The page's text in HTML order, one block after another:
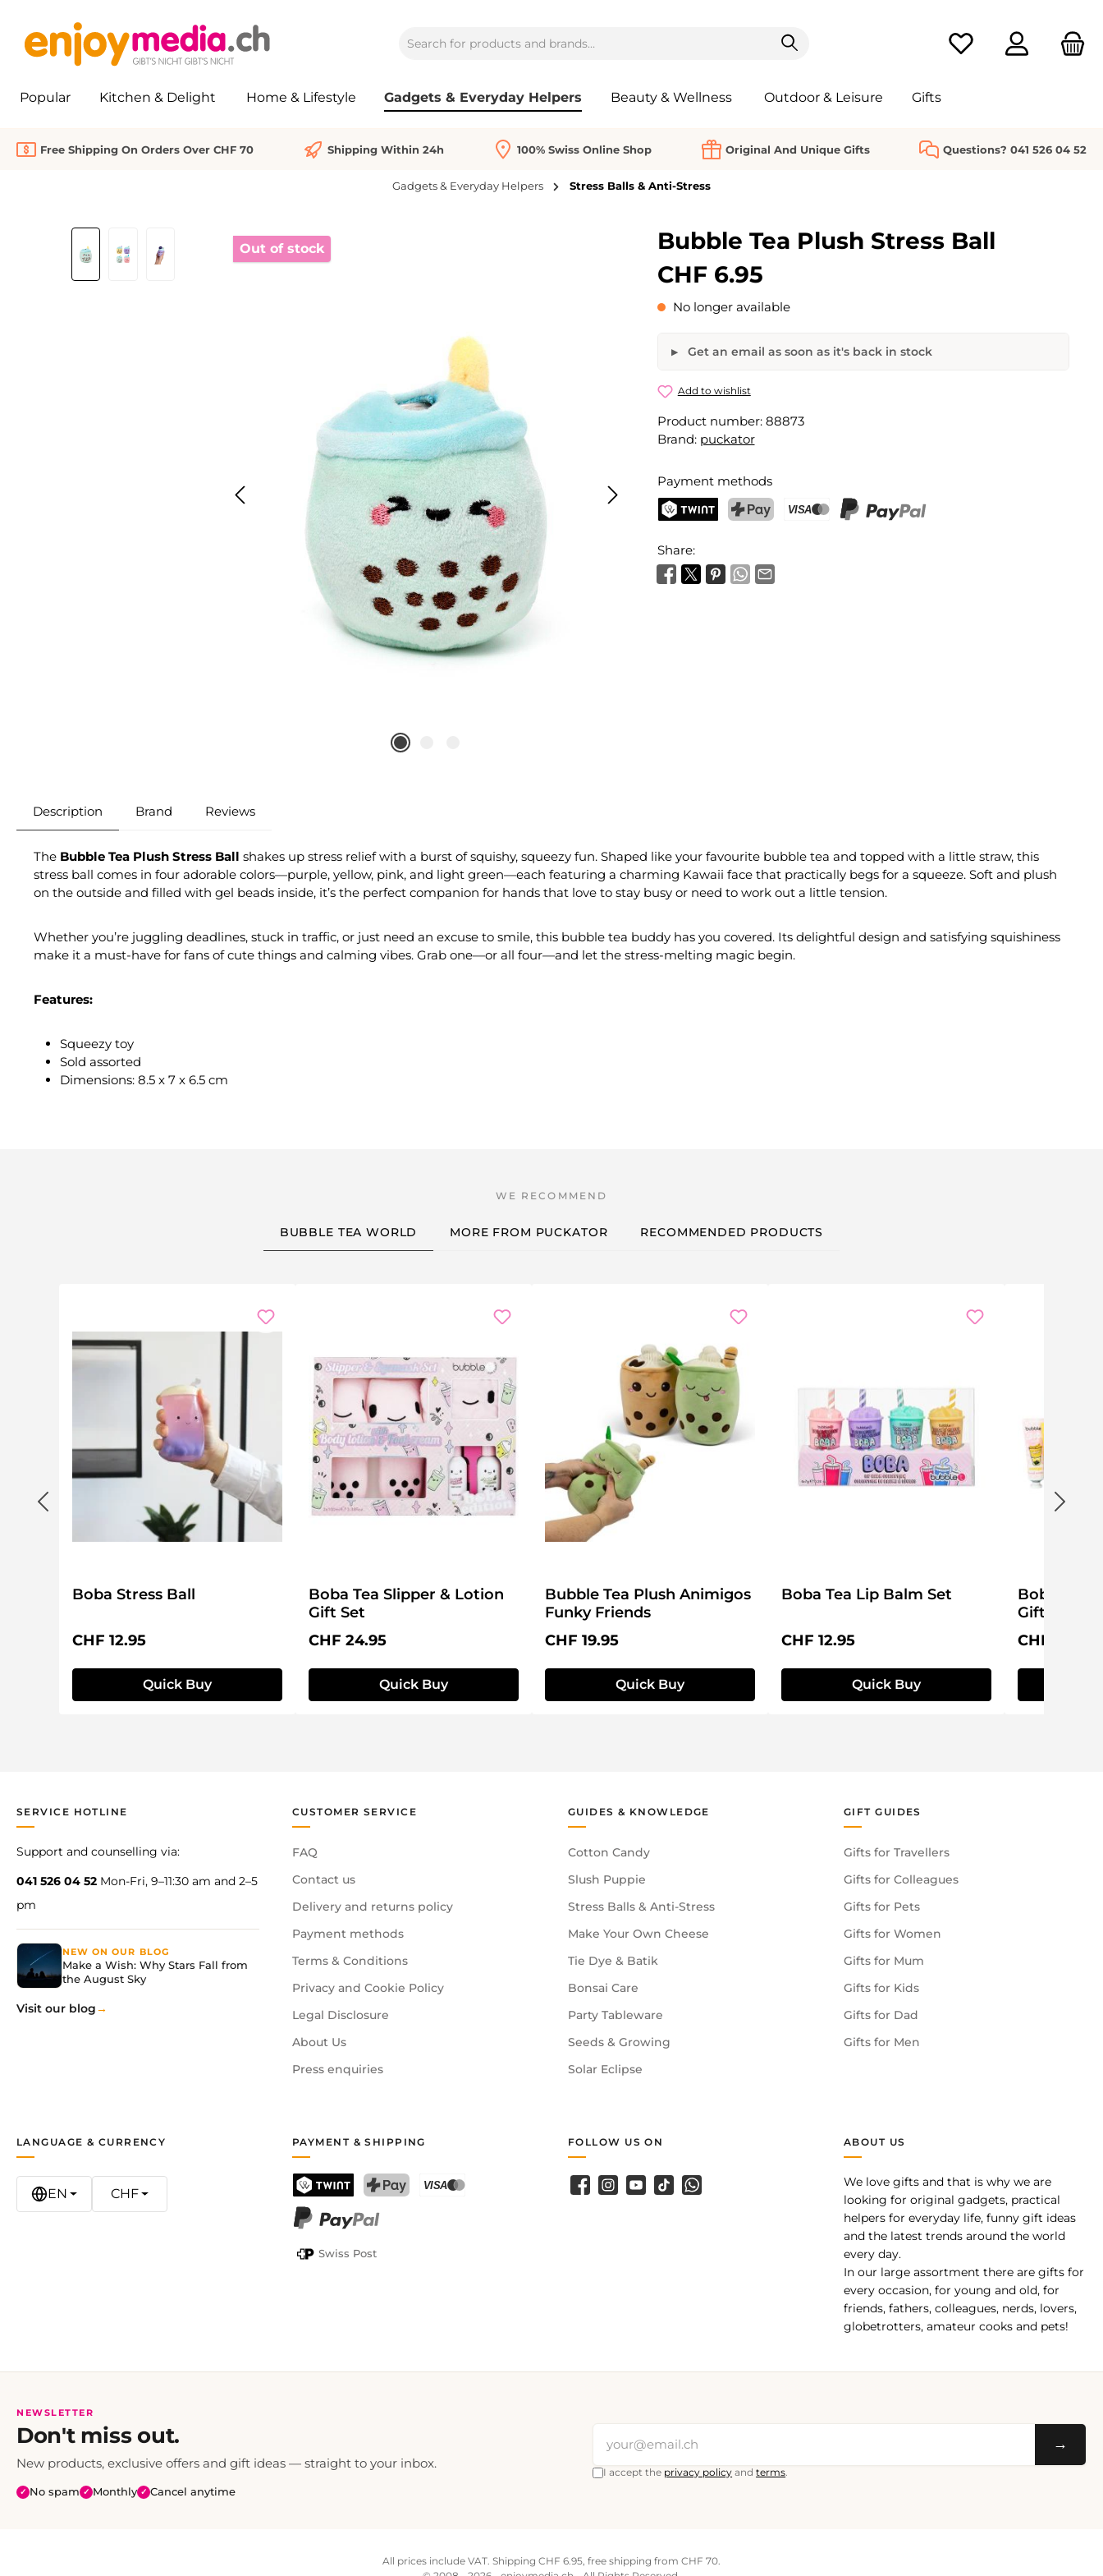
You have 0 wishlist
Popular Kitchen & Delight Home & Lifestyle Gadgets & Everyday Helpers Beauty & Wellness Outdoor & Leisure Gifts
Free Shipping On Orders Over CHF 70 Shipping Within 24h 100% Swiss Online Shop Original And Unique Gifts Questions? 041 526 04 52
Gadgets & Everyday Helpers Stress Balls & Anti-Stress
Skip image gallery
Out of stock
Bubble Tea Plush Stress Ball
CHF 6.95
No longer available
Get an email as soon as it's back in stock
Your name
Activate notification
Add to wishlist
Product number: 88873
Brand: puckator
Payment methods
Share:
Description Brand Reviews
The Bubble Tea Plush Stress Ball shakes up stress relief with a burst of squishy, squeezy fun. Shaped like your favourite bubble tea and topped with a little straw, this
stress ball comes in four adorable colors—purple, yellow, pink, and light green—each featuring a charming Kawaii face that practically begs for a squeeze. Soft and plush
on the outside and filled with gel beads inside, it’s the perfect companion for hands that love to stay busy or need to work out a little tension.
Whether you’re juggling deadlines, stuck in traffic, or just need an excuse to smile, this bubble tea buddy has you covered. Its delightful design and satisfying squishiness
make it a must-have for fans of cute things and calming vibes. Grab one—or all four—and let the stress-melting magic begin.
Features:
Squeezy toy
Sold assorted
Dimensions: 8.5 x 7 x 6.5 cm
BUBBLE TEA WORLD MORE FROM PUCKATOR RECOMMENDED PRODUCTS
Boba Stress Ball
Regular price:
CHF 12.95
Quick Buy
Boba Tea Slipper & Lotion
Gift Set
Regular price:
CHF 24.95
Quick Buy
Bubble Tea Plush Animigos
Funky Friends
Regular price:
CHF 19.95
Quick Buy
Boba Tea Lip Balm Set
Regular price:
CHF 12.95
Quick Buy
Boba Club
Gift Set
Regular
CHF 12.95
SERVICE HOTLINE
Support and counselling via:
041 526 04 52 Mon-Fri, 9–11:30 am and 2–5
pm
NEW ON OUR BLOG
Make a Wish: Why Stars Fall from
the August Sky
Visit our blog
CUSTOMER SERVICE
FAQ
Contact us
Delivery and returns policy
Payment methods
Terms & Conditions
Privacy and Cookie Policy
Legal Disclosure
About Us
Press enquiries
GUIDES & KNOWLEDGE
Cotton Candy
Slush Puppie
Stress Balls & Anti-Stress
Make Your Own Cheese
Tie Dye & Batik
Bonsai Care
Party Tableware
Seeds & Growing
Solar Eclipse
GIFT GUIDES
Gifts for Travellers
Gifts for Colleagues
Gifts for Pets
Gifts for Women
Gifts for Mum
Gifts for Kids
Gifts for Dad
Gifts for Men
ABOUT US
We love gifts and that is why we are
looking for original gadgets, practical
helpers for everyday life, funny gift ideas
and the latest trends around the world
every day.
In our large assortment there are gifts for
every occasion, for young and old, for
friends, fathers, colleagues, nerds, lovers,
globetrotters, amateur cooks and pets!
PAYMENT & SHIPPING
TWINT
Swiss Post
LANGUAGE & CURRENCY
EN CHF
FOLLOW US ON
Facebook
Instagram
YouTubeTikTokWhatsApp
NEWSLETTER
Don't miss out.
New products, exclusive offers and gift ideas — straight to your inbox.
✓ No spam ✓ Monthly ✓ Cancel anytime
→
I accept the privacy policy andterms
All prices include VAT. Shipping CHF 6.95, free shipping from CHF 70.